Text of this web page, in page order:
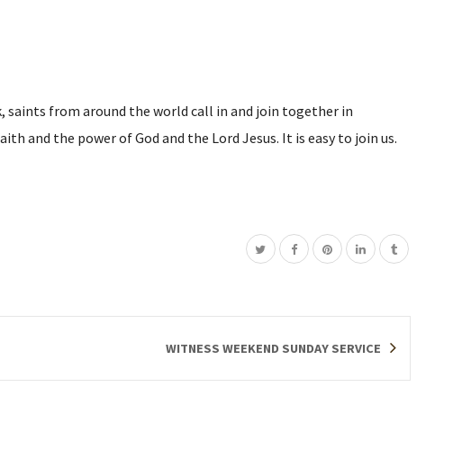
saints from around the world call in and join together in
and the power of God and the Lord Jesus. It is easy to join us.
WITNESS WEEKEND SUNDAY SERVICE